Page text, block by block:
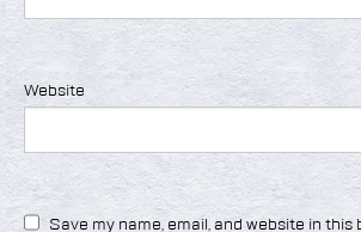
Website
Save my name, email, and website in this